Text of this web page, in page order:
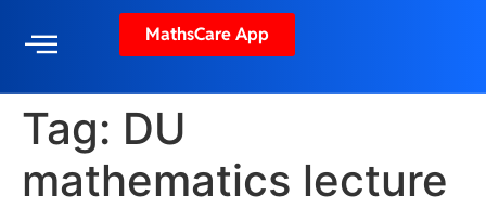
MathsCare App
Tag: DU
mathematics lecture